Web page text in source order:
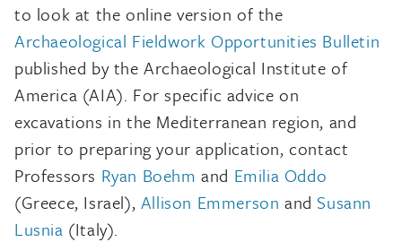
to look at the online version of the
Archaeological Fieldwork Opportunities Bulletin
published by the Archaeological Institute of
America (AIA). For specific advice on
excavations in the Mediterranean region, and
prior to preparing your application, contact
Professors Ryan Boehm and Emilia Oddo
(Greece, Israel), Allison Emmerson and Susann
Lusnia (Italy).